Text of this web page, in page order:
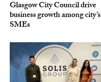
Glasgow City Council drive
business growth among city’s
SMEs